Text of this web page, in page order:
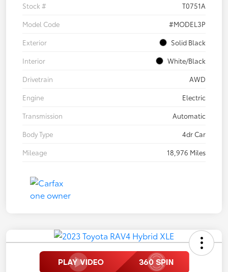
Stock #
T0751A
Model Code
#MODEL3P
Exterior
Solid Black
Interior
White/Black
Drivetrain
AWD
Engine
Electric
Transmission
Automatic
Body Type
4dr Car
Mileage
18,976 Miles